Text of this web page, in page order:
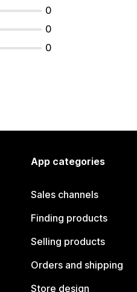
0
0
0
App categories
Sales channels
Finding products
Selling products
Orders and shipping
Store design